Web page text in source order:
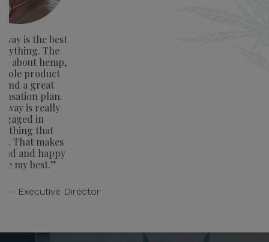
is the best
The
about hemp,
product
and a great
plan.
is really
in
that
That makes
and happy
my best.”
- Executive Director